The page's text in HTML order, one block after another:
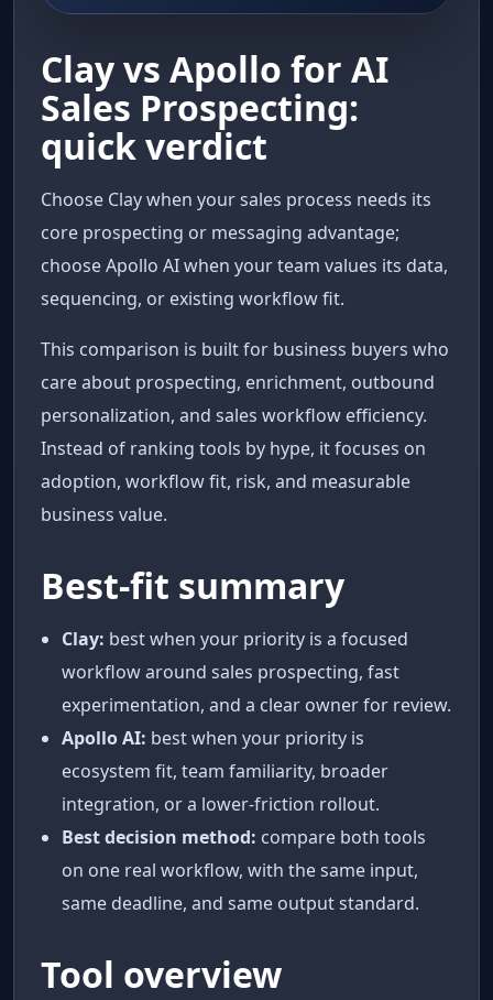
Clay vs Apollo for AI
Sales Prospecting:
quick verdict
Choose Clay when your sales process needs its
core prospecting or messaging advantage;
choose Apollo AI when your team values its data,
sequencing, or existing workflow fit.
This comparison is built for business buyers who
care about prospecting, enrichment, outbound
personalization, and sales workflow efficiency.
Instead of ranking tools by hype, it focuses on
adoption, workflow fit, risk, and measurable
business value.
Best-fit summary
Clay: best when your priority is a focused
workflow around sales prospecting, fast
experimentation, and a clear owner for review.
Apollo AI: best when your priority is
ecosystem fit, team familiarity, broader
integration, or a lower-friction rollout.
Best decision method: compare both tools
on one real workflow, with the same input,
same deadline, and same output standard.
Tool overview